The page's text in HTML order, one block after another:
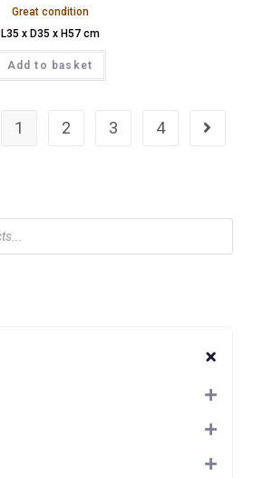
Great condition
L35 x D35 x H57 cm
Add to basket
1 2 3 4